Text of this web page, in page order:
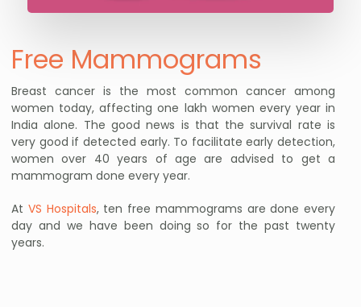
Free Mammograms
Breast cancer is the most common cancer among
women today, affecting one lakh women every year in
India alone. The good news is that the survival rate is
very good if detected early. To facilitate early detection,
women over 40 years of age are advised to get a
mammogram done every year.
At VS Hospitals, ten free mammograms are done every
day and we have been doing so for the past twenty
years.